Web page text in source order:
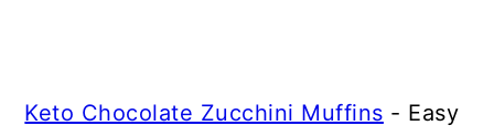
Keto Chocolate Zucchini Muffins - Easy